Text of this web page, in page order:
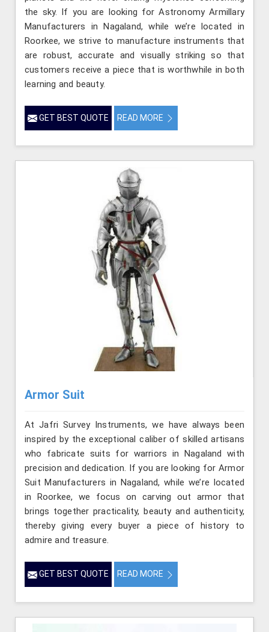
the sky. If you are looking for Astronomy Armillary
Manufacturers in Nagaland, while we’re located in
Roorkee, we strive to manufacture instruments that
are robust, accurate and visually striking so that
customers receive a piece that is worthwhile in both
learning and beauty.
GET BEST QUOTE READ MORE
Armor Suit
At Jafri Survey Instruments, we have always been
inspired by the exceptional caliber of skilled artisans
who fabricate suits for warriors in Nagaland with
precision and dedication. If you are looking for Armor
Suit Manufacturers in Nagaland, while we’re located
in Roorkee, we focus on carving out armor that
brings together practicality, beauty and authenticity,
thereby giving every buyer a piece of history to
admire and treasure.
GET BEST QUOTE READ MORE